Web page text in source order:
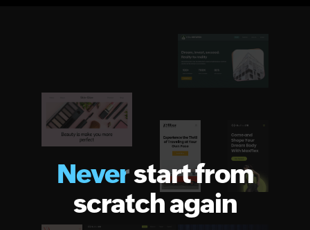
Neverstart from
scratch again